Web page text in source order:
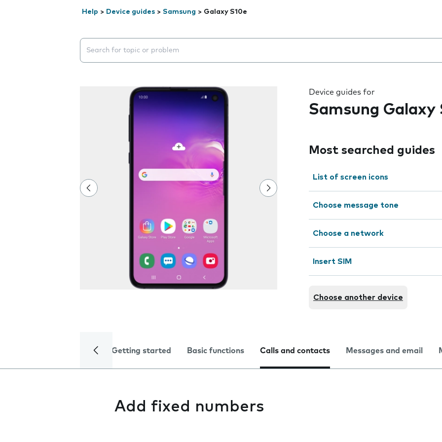
Help > Device guides > Samsung > Galaxy S10e
Search suggestions will appear below the field as you type
Device guides for
Samsung Galaxy
Most searched guides
List of screen icons
Choose message tone
Choose a network
Insert SIM
Choose another device
Getting started Basic functions Calls and contacts Messages and email
Add fixed numbers